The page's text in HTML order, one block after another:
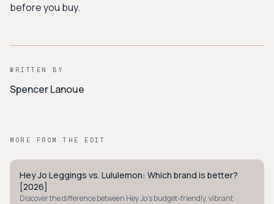
before you buy.
WRITTEN BY
Spencer Lanoue
MORE FROM THE EDIT
MINIMALIST
Hey Jo Leggings vs. Lululemon: Which brand is better?
[2026]
Discover the difference between Hey Jo's budget-friendly, vibrant